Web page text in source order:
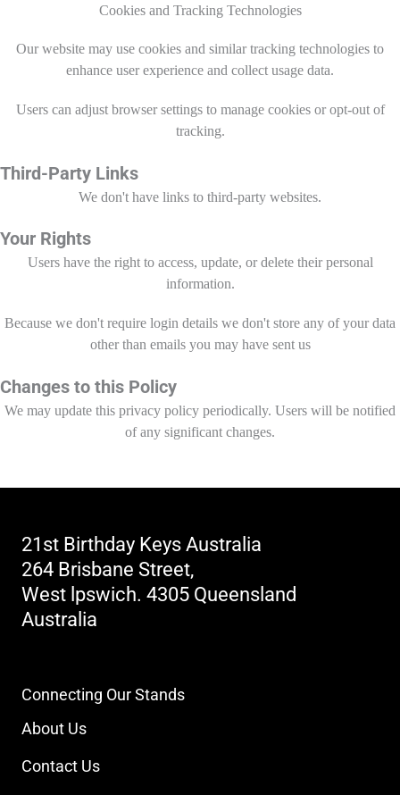
Cookies and Tracking Technologies
Our website may use cookies and similar tracking technologies to
enhance user experience and collect usage data.
Users can adjust browser settings to manage cookies or opt-out of
tracking.
Third-Party Links
We don't have links to third-party websites.
Your Rights
Users have the right to access, update, or delete their personal
information.
Because we don't require login details we don't store any of your data
other than emails you may have sent us
Changes to this Policy
We may update this privacy policy periodically. Users will be notified
of any significant changes.
21st Birthday Keys Australia
264 Brisbane Street,
West lpswich. 4305 Queensland
Australia
Connecting Our Stands
About Us
Contact Us